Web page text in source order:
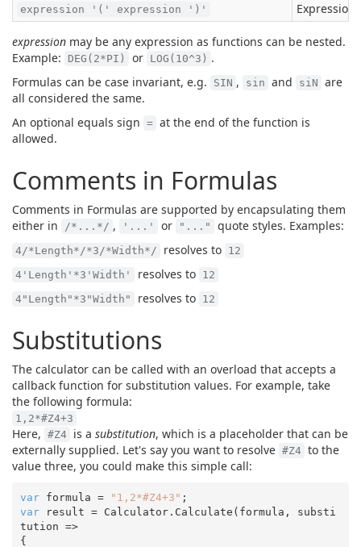
expression '(' expression ')'
expression may be any expression as functions can be nested.
Example:
DEG(2*PI) or LOG(10^3) .
Formulas can be case invariant, e.g.
SIN , sin and siN are
all considered the same.
An optional equals sign = at the end of the function is
allowed.
Comments in Formulas
Comments in Formulas are supported by encapsulating them
either in
/*...*/ , '...' or "..." quote styles. Examples:
4/*Length*/*3/*Width*/ resolves to 12
4'Length'*3'Width'
resolves to 12
4"Length"*3"Width"
resolves to 12
Substitutions
The calculator can be called with an overload that accepts a
callback function for substitution values. For example, take
the following formula:
1,2*#Z4+3
Here, #Z4 is a substitution, which is a placeholder that can be
externally supplied. Let's say you want to resolve #Z4 to the
value three, you could make this simple call:
var formula = "1,2*#Z4+3"
var result = Calculator.Calculate(formula, substi
tution =>
{